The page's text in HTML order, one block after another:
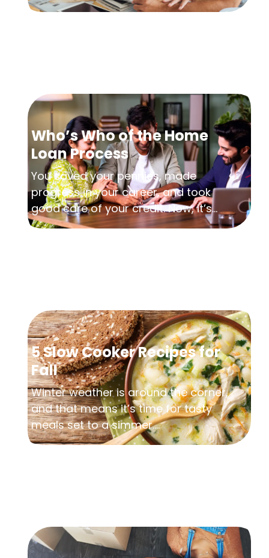
Who’s Who of the Home
Loan Process
You saved your pennies, made
progress in your career, and took
good care of your credit. Now, it’s...
5 Slow Cooker Recipes for
Fall
Winter weather is around the corner,
and that means it’s time for tasty
meals set to a simmer....